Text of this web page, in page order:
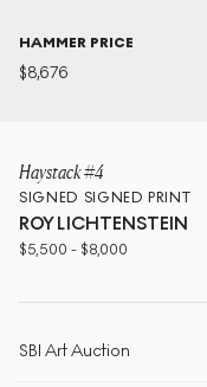
HAMMER PRICE
$8,676
Haystack #4
SIGNED SIGNED PRINT
ROY LICHTENSTEIN
$5,500 - $8,000
SBI Art Auction